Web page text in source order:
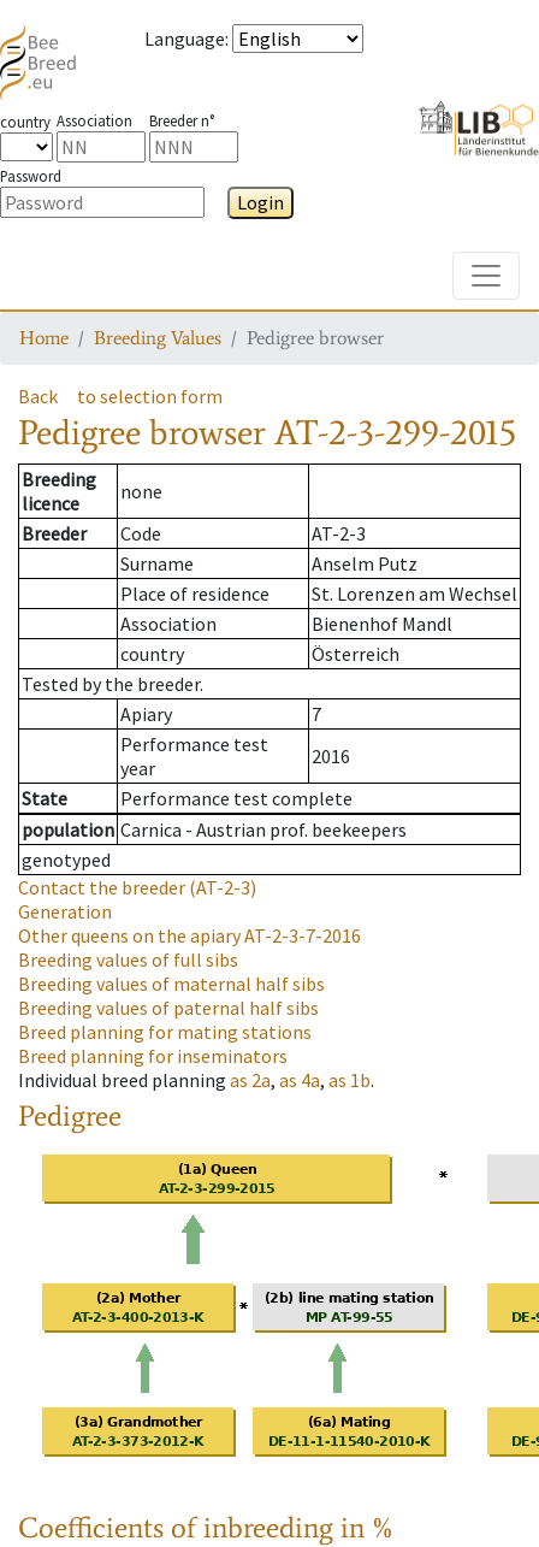
Language:
country Association Breeder n°
Password
Login
Home Breeding Values Pedigree browser
Back to selection form
Pedigree browserAT-2-3-299-2015
Breeding
licence
none
Breeder
Code
AT-2-3
Surname
Anselm Putz
Place of residence
St. Lorenzen am Wechsel
Association
Bienenhof Mandl
country
Österreich
Tested by the breeder.
Apiary
7
Performance test
year
2016
State
Performance test complete
population Carnica - Austrian prof. beekeepers
genotyped
Contact the breeder (AT-2-3)
Generation
Other queens on the apiaryAT-2-3-7-2016
Breeding values of full sibs
Breeding values of maternal half sibs
Breeding values of paternal half sibs
Breed planning for mating stations
Breed planning for inseminators
Individual breed planning as 2a, as 4a, as 1b.
Pedigree
Coefficients of inbreeding in %